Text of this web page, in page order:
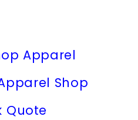
Apparel
Shop
Quote